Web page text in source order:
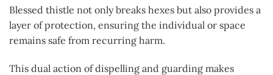
Blessed thistle not only breaks hexes but also provides a
layer of protection, ensuring the individual or space
remains safe from recurring harm.
This dual action of dispelling and guarding makes